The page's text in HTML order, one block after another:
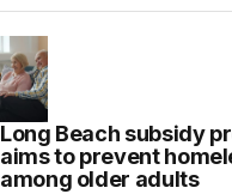
Long Beach subsidy
aims to prevent
among older adults